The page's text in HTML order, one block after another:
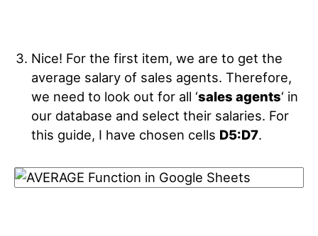
Nice! For the first item, we are to get the
average salary of sales agents. Therefore,
we need to look out for all ‘sales agents‘ in
our database and select their salaries. For
this guide, I have chosen cells D5:D7.